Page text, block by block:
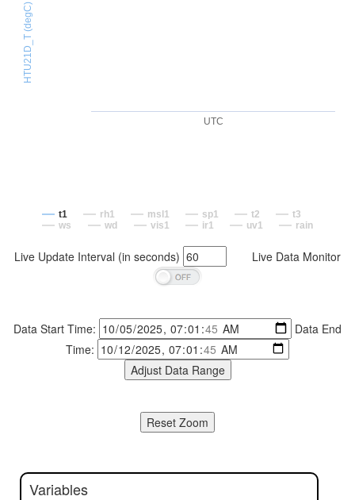
UTC
HTU21D_T (degC)
t1 rh1 msl1 sp1 t2
t3
ws
wd vis1 ir1 uv1 rain
Live Update Interval (in seconds) Live Data Monitor
Data Start Time:
Data End
Time:
Variables